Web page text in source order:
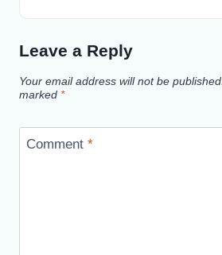
Leave a Reply
Your email address will not be published.
marked *
Comment *